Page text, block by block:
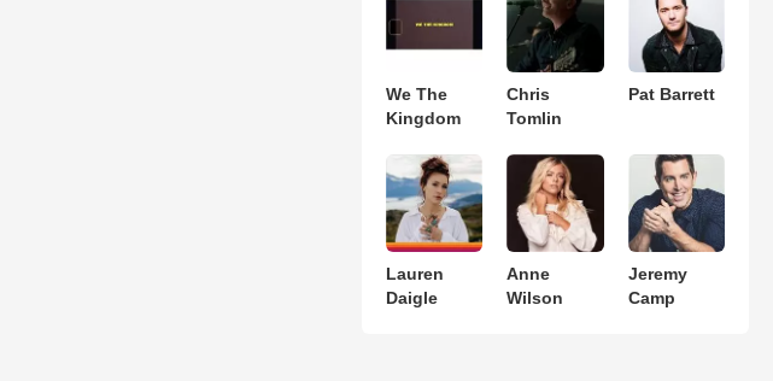
We The
Kingdom
Chris
Tomlin
Pat Barrett
Lauren
Daigle
Anne
Wilson
Jeremy
Camp